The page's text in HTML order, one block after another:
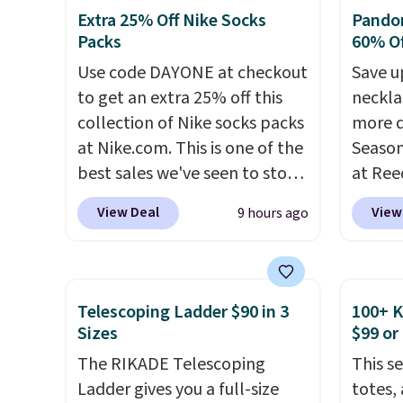
shipping!
has six pieces but the queen
and king has eight. It has solid
for
pets.
This
Extra 25% Off Nike Socks
Packs
Use code DAYONE at checkout
to get an extra 25% off this
collection of Nike socks packs
at Nike.com. This is one of the
best sales we've seen to stock
up or grab a few pairs to gift,
especially before school
Socks originally $28, drops to
$20.23 with code DAYONE. I
that include arch-band
View Deal 9 hours ago
60%
Save
more
at
Beads
drop
Telescoping Ladder $90 in 3
Sizes
The RIKADE Telescoping
Ladder gives you a full-size
100+
$99 or
This
totes,